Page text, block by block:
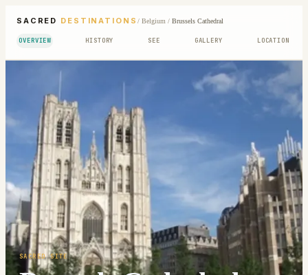
SACRED DESTINATIONS / Belgium/ Brussels Cathedral
OVERVIEW HISTORY SEE GALLERY LOCATION
SACRED SITE